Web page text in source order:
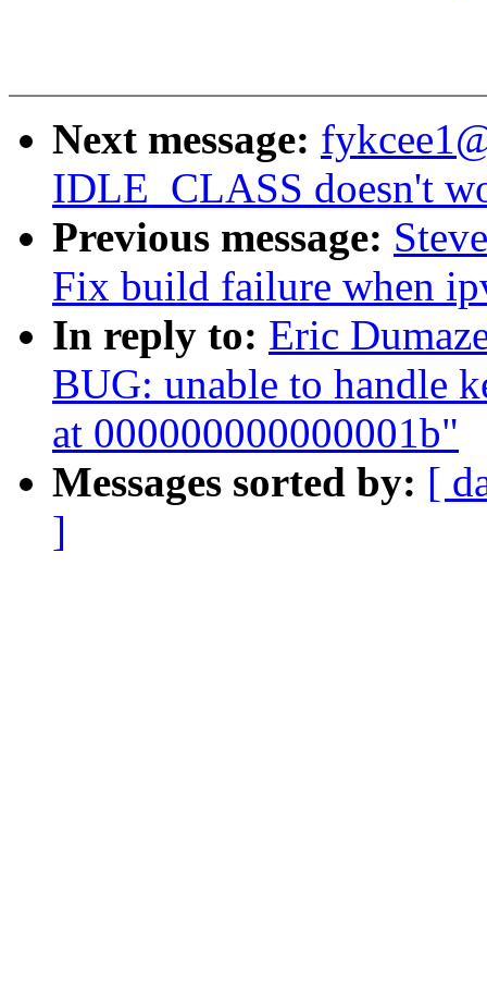
Next message:
IDLE_CLASS doesn't
Previous message:
Fix build failure when
In reply to: Eric
BUG: unable to handle
at 000000000000001b"
Messages sorted by: [
]